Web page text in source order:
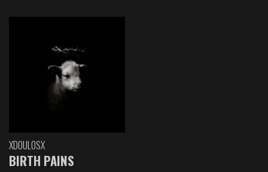
XDOULOSX
BIRTH PAINS